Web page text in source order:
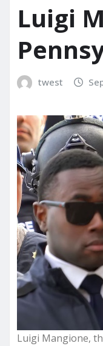
Luigi
twest
Luigi Mangione,